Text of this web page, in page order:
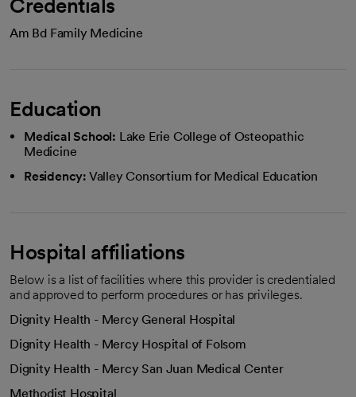
Credentials
Am Bd Family Medicine
Education
Medical School: Lake Erie College of Osteopathic
Medicine
Residency: Valley Consortium for Medical Education
Hospital affiliations
Below is a list of facilities where this provider is credentialed
and approved to perform procedures or has privileges.
Dignity Health - Mercy General Hospital
Dignity Health - Mercy Hospital of Folsom
Dignity Health - Mercy San Juan Medical Center
Methodist Hospital